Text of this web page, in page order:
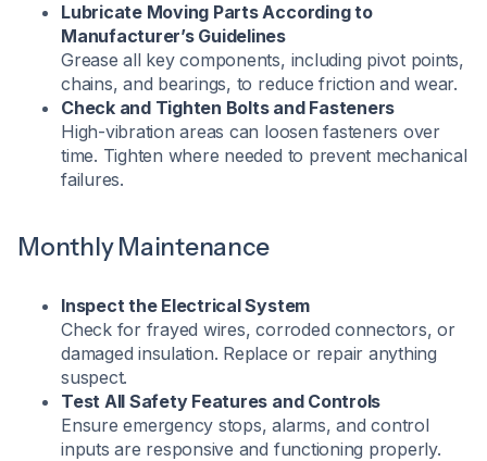
Lubricate Moving Parts According to
Manufacturer’s Guidelines
Grease all key components, including pivot points,
chains, and bearings, to reduce friction and wear.
Check and Tighten Bolts and Fasteners
High-vibration areas can loosen fasteners over
time. Tighten where needed to prevent mechanical
failures.
Monthly Maintenance
Inspect the Electrical System
Check for frayed wires, corroded connectors, or
damaged insulation. Replace or repair anything
suspect.
Test All Safety Features and Controls
Ensure emergency stops, alarms, and control
inputs are responsive and functioning properly.